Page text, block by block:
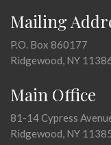
Mailing
P.O. Box 860177
Ridgewood, NY
Main Office
81-14 Cypress
Ridgewood, NY